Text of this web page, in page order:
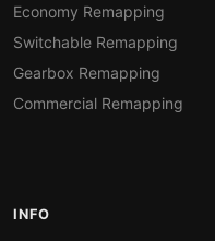
Economy Remapping
Switchable Remapping
Gearbox Remapping
Commercial Remapping
INFO